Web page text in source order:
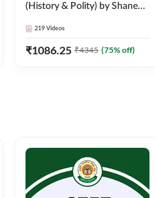
(History & Polity) by Shanee
10th) | Video Course by
Adda247
219 Videos
₹1086.25 ₹4345 (75% off)